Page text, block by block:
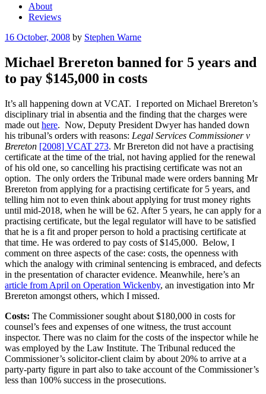
About
Reviews
Posted
16 October, 2008 by Stephen Warne
Michael Brereton banned for 5 years and
to pay $145,000 in costs
It’s all happening down at VCAT. I reported on Michael Brereton’s
disciplinary trial in absentia and the finding that the charges were
made out here. Now, Deputy President Dwyer has handed down
his tribunal’s orders with reasons: Legal Services Commissioner v
Brereton [2008] VCAT 273. Mr Brereton did not have a practising
certificate at the time of the trial, not having applied for the renewal
of his old one, so cancelling his practising certificate was not an
option. The only orders the Tribunal made were orders banning Mr
Brereton from applying for a practising certificate for 5 years, and
telling him not to even think about applying for trust money rights
until mid-2018, when he will be 62. After 5 years, he can apply for a
practising certificate, but the legal regulator will have to be satisfied
that he is a fit and proper person to hold a practising certificate at
that time. He was ordered to pay costs of $145,000. Below, I
comment on three aspects of the case: costs, the openness with
which the analogy with criminal sentencing is embraced, and defects
in the presentation of character evidence. Meanwhile, here’s an
article from April on Operation Wickenby, an investigation into Mr
Brereton amongst others, which I missed.
Costs: The Commissioner sought about $180,000 in costs for
counsel’s fees and expenses of one witness, the trust account
inspector. There was no claim for the costs of the inspector while he
was employed by the Law Institute. The Tribunal reduced the
Commissioner’s solicitor-client claim by about 20% to arrive at a
party-party figure in part also to take account of the Commissioner’s
less than 100% success in the prosecutions.